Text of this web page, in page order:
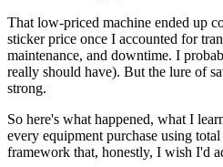
That low-priced machine ended up
sticker price once I accounted for
maintenance, and downtime. I
really should have). But the lure of
strong.
So here's what happened, what I
every equipment purchase using
framework that, honestly, I wish I'd